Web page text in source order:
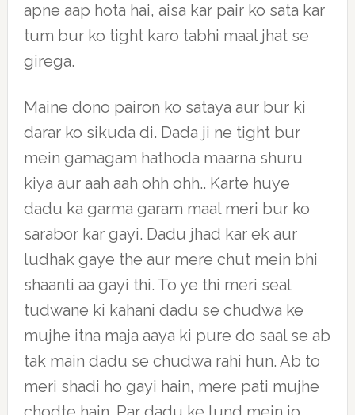
apne aap hota hai, aisa kar pair ko sata kar
tum bur ko tight karo tabhi maal jhat se
girega.
Maine dono pairon ko sataya aur bur ki
darar ko sikuda di. Dada ji ne tight bur
mein gamagam hathoda maarna shuru
kiya aur aah aah ohh ohh.. Karte huye
dadu ka garma garam maal meri bur ko
sarabor kar gayi. Dadu jhad kar ek aur
ludhak gaye the aur mere chut mein bhi
shaanti aa gayi thi. To ye thi meri seal
tudwane ki kahani dadu se chudwa ke
mujhe itna maja aaya ki pure do saal se ab
tak main dadu se chudwa rahi hun. Ab to
meri shadi ho gayi hain, mere pati mujhe